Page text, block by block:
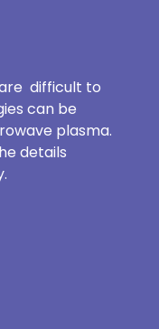
difficult to
can be
plasma.
details